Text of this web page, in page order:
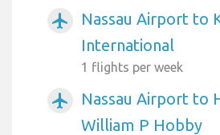
airplanemode_active
Nassau Airport to
International
1 flights per week
airplanemode_active
Nassau Airport to
William P Hobby